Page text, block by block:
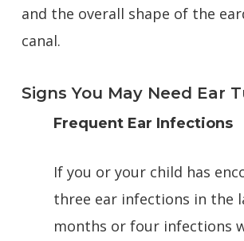
and the overall shape of the
canal.
Signs You May Need Ear
Frequent Ear Infections
If you or your child has
three ear infections in the
months or four infections